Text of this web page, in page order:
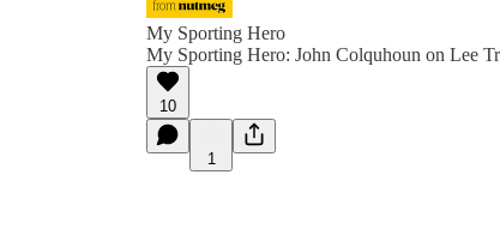
My Sporting Hero
My Sporting Hero: John Colquhoun on Lee
10
1